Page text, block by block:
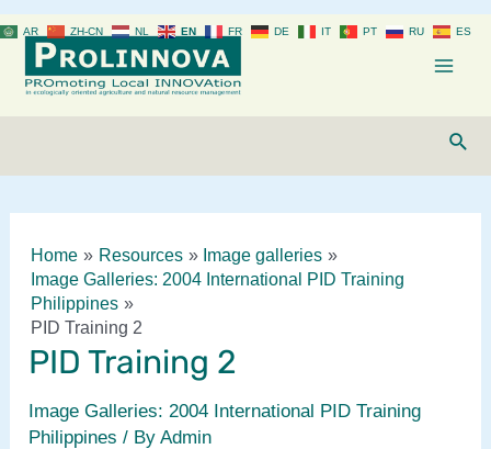
to
content
Home Resources
Image galleries
Image Galleries: 2004 International PID Training
Philippines
PID Training 2
PID Training 2
Image Galleries: 2004 International PID Training
Philippines / ByAdmin
AR ZH-CN NL EN FR DE IT PT RU ES